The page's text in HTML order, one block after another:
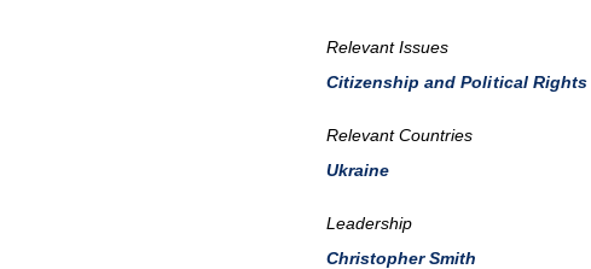
Relevant Issues
Citizenship and Political Rights
Relevant Countries
Ukraine
Leadership
Christopher Smith